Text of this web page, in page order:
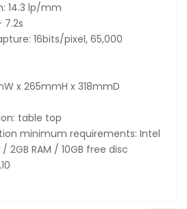
14.3 lp/mm
7.2s
16bits/pixel, 65,000
x 265mmH x 318mmD
table top
minimum requirements: Intel
2GB RAM / 10GB free disc